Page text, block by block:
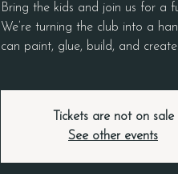
Bring the kids and join us for a
We’re turning the club into a
can paint, glue, build, and
Tickets are not on sale
See other events